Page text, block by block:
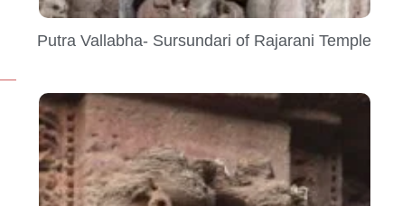
Putra Vallabha- Sursundari of Rajarani Temple